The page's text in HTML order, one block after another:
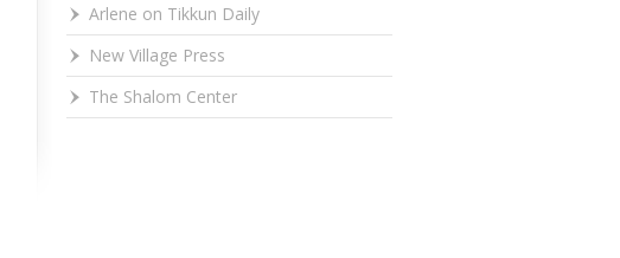
Arlene on Tikkun Daily
New Village Press
The Shalom Center